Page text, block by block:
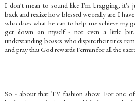
I don't mean to sound like I'm bragging, it's
back and realize how blessed we really are. I
who does what he can to help me achieve my
get down on myself - not even a little
understanding bosses who dispite their titles
and pray that God rewards Fermin for all the
So - about that TV fashion show. For one